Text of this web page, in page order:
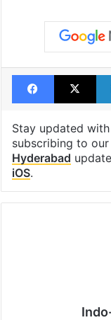
Facebook
X
Stay updated
subscribing to
Hyderabad
iOS.